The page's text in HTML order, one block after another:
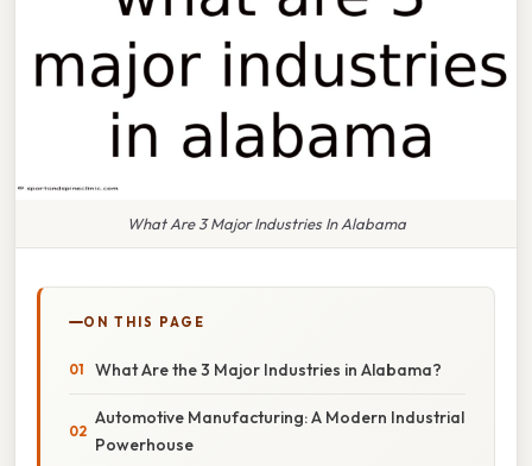
What Are 3 Major Industries In Alabama
ON THIS PAGE
What Are the 3 Major Industries in Alabama?
Automotive Manufacturing: A Modern Industrial
Powerhouse